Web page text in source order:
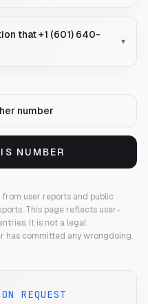
that +1 (601) 640-
▾
number
NUMBER
user reports and public
This page reflects user-
It is not a legal
has committed any wrongdoing.
REQUEST